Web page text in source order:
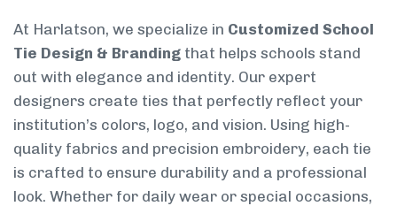
At Harlatson, we specialize in Customized School
Tie Design & Branding that helps schools stand
out with elegance and identity. Our expert
designers create ties that perfectly reflect your
institution’s colors, logo, and vision. Using high-
quality fabrics and precision embroidery, each tie
is crafted to ensure durability and a professional
look. Whether for daily wear or special occasions,